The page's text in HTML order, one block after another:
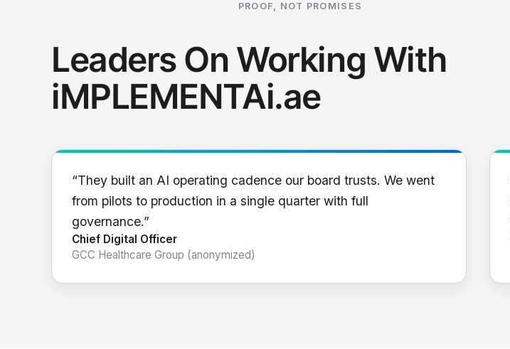
PROOF, NOT PROMISES
Leaders On Working With
iMPLEMENTAi.ae
“They built an AI operating cadence our board trusts. We went
from pilots to production in a single quarter with full
governance.”
Chief Digital Officer
GCC Healthcare Group (anonymized)